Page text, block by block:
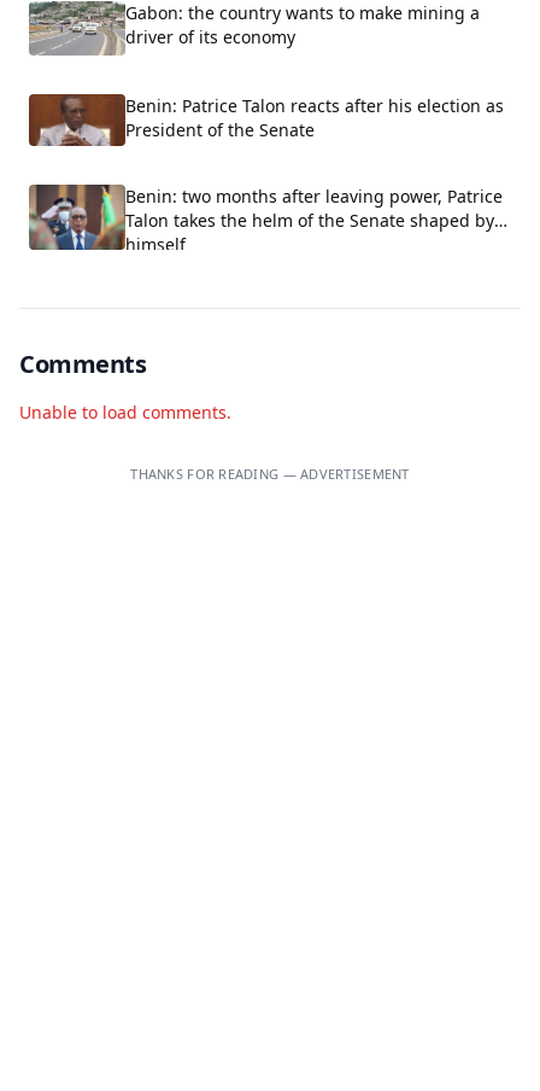
Gabon: the country wants to make mining a
driver of its economy
Benin: Patrice Talon reacts after his election as
President of the Senate
Benin: two months after leaving power, Patrice
Talon takes the helm of the Senate shaped by
himself
Comments
Unable to load comments.
THANKS FOR READING — ADVERTISEMENT